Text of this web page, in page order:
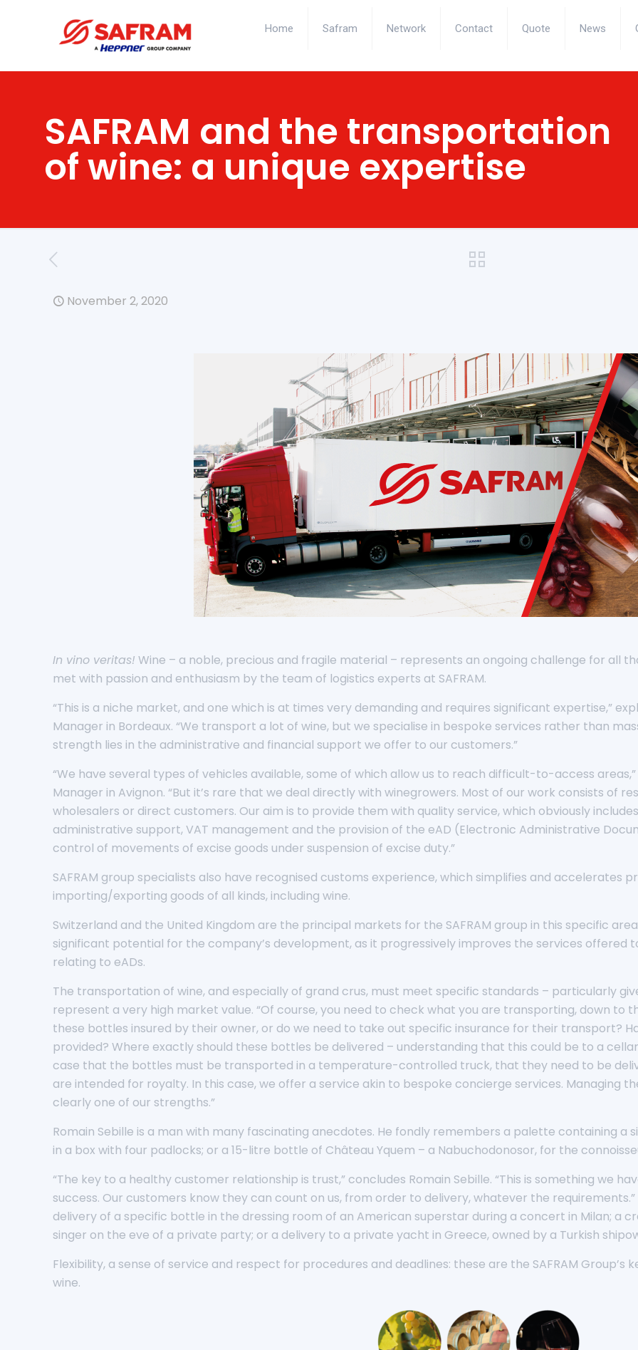
Home Safram Network Contact Quote News
SAFRAM and the transportation
of wine: a unique expertise
November 2, 2020
In vino veritas! Wine – a noble, precious and fragile material – represents an ongoing challenge for all
met with passion and enthusiasm by the team of logistics experts at SAFRAM.
“This is a niche market, and one which is at times very demanding and requires significant expertise,”
Manager in Bordeaux. “We transport a lot of wine, but we specialise in bespoke services rather than
strength lies in the administrative and financial support we offer to our customers.”
“We have several types of vehicles available, some of which allow us to reach difficult-to-access
Manager in Avignon. “But it’s rare that we deal directly with winegrowers. Most of our work consists of
wholesalers or direct customers. Our aim is to provide them with quality service, which obviously
administrative support, VAT management and the provision of the eAD (Electronic Administrative
control of movements of excise goods under suspension of excise duty.”
SAFRAM group specialists also have recognised customs experience, which simplifies and accelerates
importing/exporting goods of all kinds, including wine.
Switzerland and the United Kingdom are the principal markets for the SAFRAM group in this specific
significant potential for the company’s development, as it progressively improves the services offered
relating to eADs.
The transportation of wine, and especially of grand crus, must meet specific standards – particularly
represent a very high market value. “Of course, you need to check what you are transporting, down to
these bottles insured by their owner, or do we need to take out specific insurance for their transport?
provided? Where exactly should these bottles be delivered – understanding that this could be to a
case that the bottles must be transported in a temperature-controlled truck, that they need to be
are intended for royalty. In this case, we offer a service akin to bespoke concierge services. Managing
clearly one of our strengths.”
Romain Sebille is a man with many fascinating anecdotes. He fondly remembers a palette containing
in a box with four padlocks; or a 15-litre bottle of Château Yquem – a Nabuchodonosor, for the
“The key to a healthy customer relationship is trust,” concludes Romain Sebille. “This is something we
success. Our customers know they can count on us, from order to delivery, whatever the
delivery of a specific bottle in the dressing room of an American superstar during a concert in Milan; a
singer on the eve of a private party; or a delivery to a private yacht in Greece, owned by a Turkish
Flexibility, a sense of service and respect for procedures and deadlines: these are the SAFRAM
wine.